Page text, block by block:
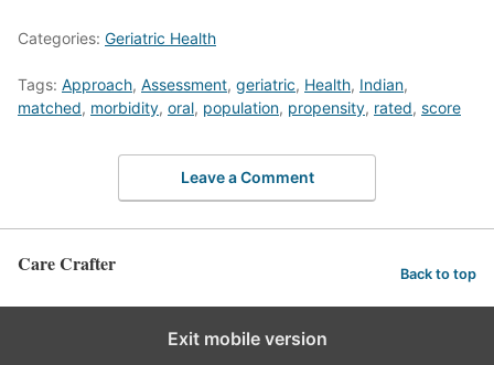
Categories: Geriatric Health
Tags: Approach, Assessment, geriatric, Health, Indian,
matched, morbidity, oral, population, propensity, rated, score
Leave a Comment
Care Crafter Back to top
Exit mobile version